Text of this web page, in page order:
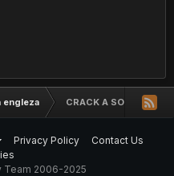
engleza CRACK A SOFTWARE
Privacy Policy
Contact Us
Team 2006-2025